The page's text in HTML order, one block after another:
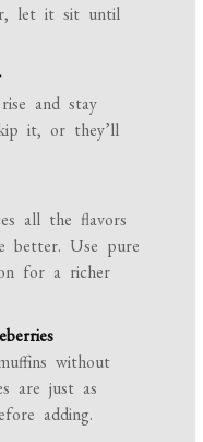
let it sit until
and stay
it, or they’ll
all the flavors
better. Use pure
for a richer
without
are just as
adding.